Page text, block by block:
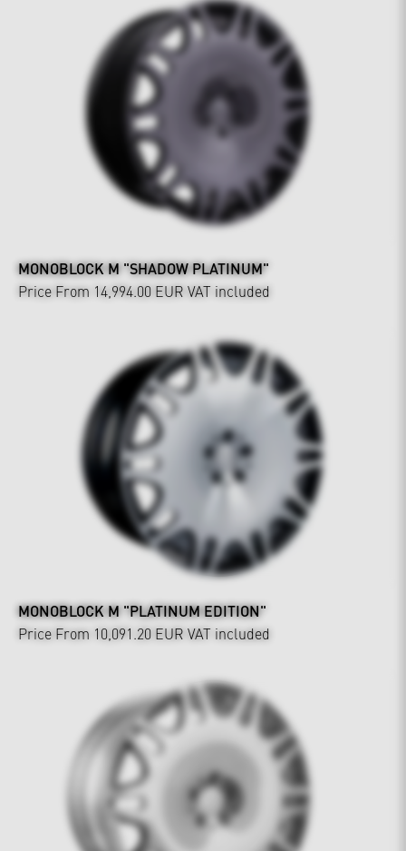
MONOBLOCK M "SHADOW PLATINUM"
Price From 14,994.00 EUR VAT included
MONOBLOCK M "PLATINUM EDITION"
Price From 10,091.20 EUR VAT included